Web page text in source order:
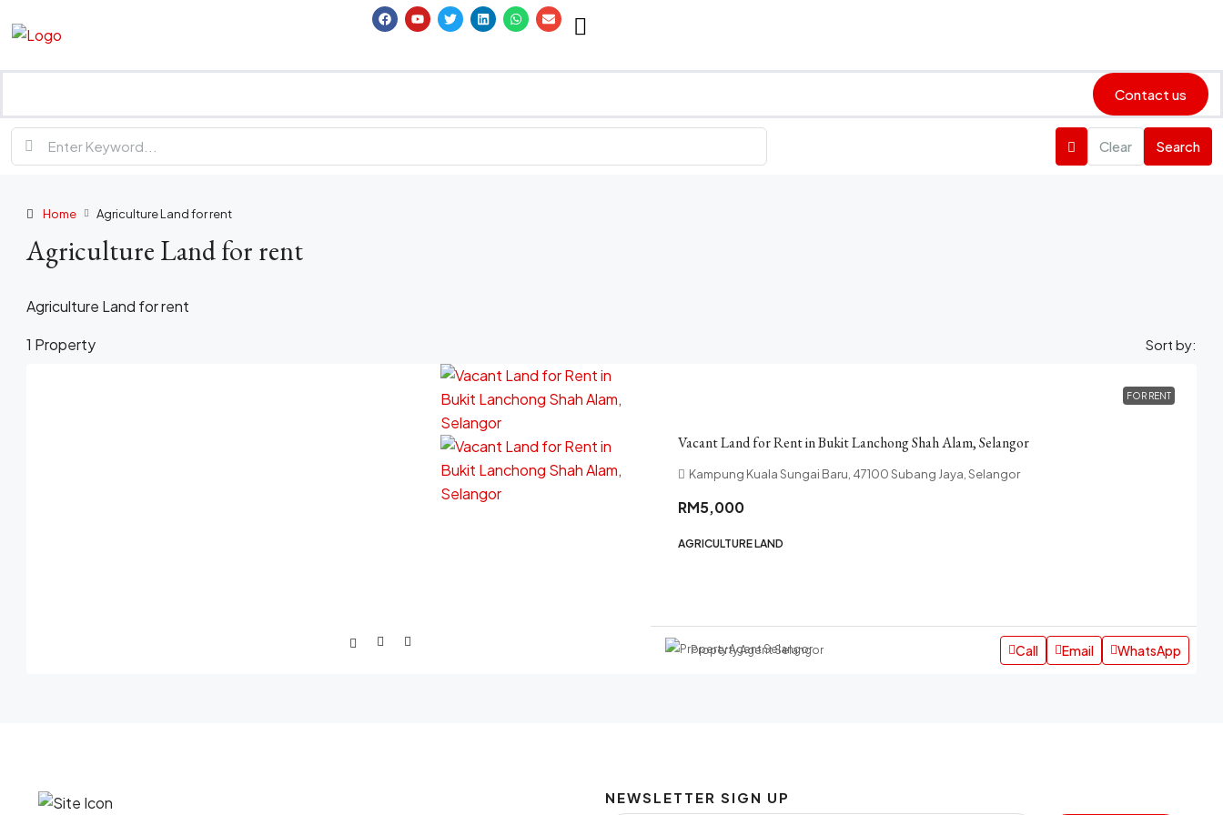
Contact us
Clear Search
Home Agriculture Land for rent
Agriculture Land for rent
Agriculture Land for rent
1 Property
Sort by:
FOR RENT
Vacant Land for Rent in Bukit Lanchong Shah Alam, Selangor
Kampung Kuala Sungai Baru, 47100 Subang Jaya, Selangor
RM5,000
AGRICULTURE LAND
Property Agent Selangor Call Email WhatsApp
NEWSLETTER SIGN UP